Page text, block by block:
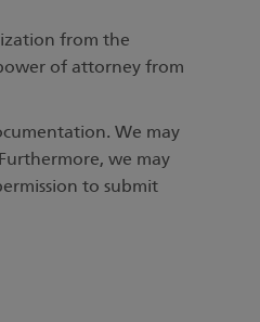
from the
of attorney from
We may
we may
to submit